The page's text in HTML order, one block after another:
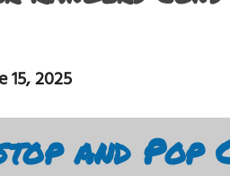
15, 2025
and Pop